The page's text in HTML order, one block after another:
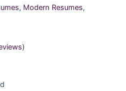
, Modern Resumes,